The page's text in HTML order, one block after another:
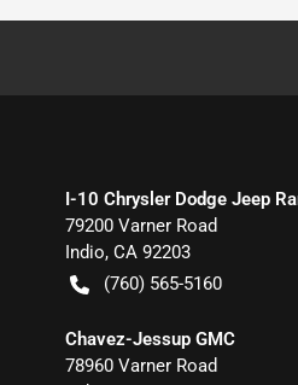
I-10 Chrysler Dodge Jeep
79200 Varner Road
Indio, CA 92203
(760) 565-5160
Chavez-Jessup GMC
78960 Varner Road